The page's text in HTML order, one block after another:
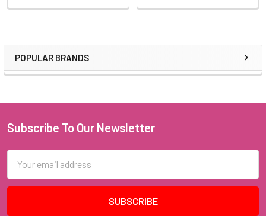
Sidebar
POPULAR BRANDS
Footer
Subscribe To Our Newsletter
Address